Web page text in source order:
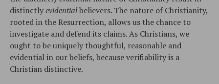
distinctlyevidentialbelievers. The nature of Christianity,
rooted in the Resurrection, allows us the chance to
investigate and defend its claims. As Christians, we
ought to be uniquely thoughtful, reasonable and
evidential in our beliefs, because verifiability is a
Christian distinctive.